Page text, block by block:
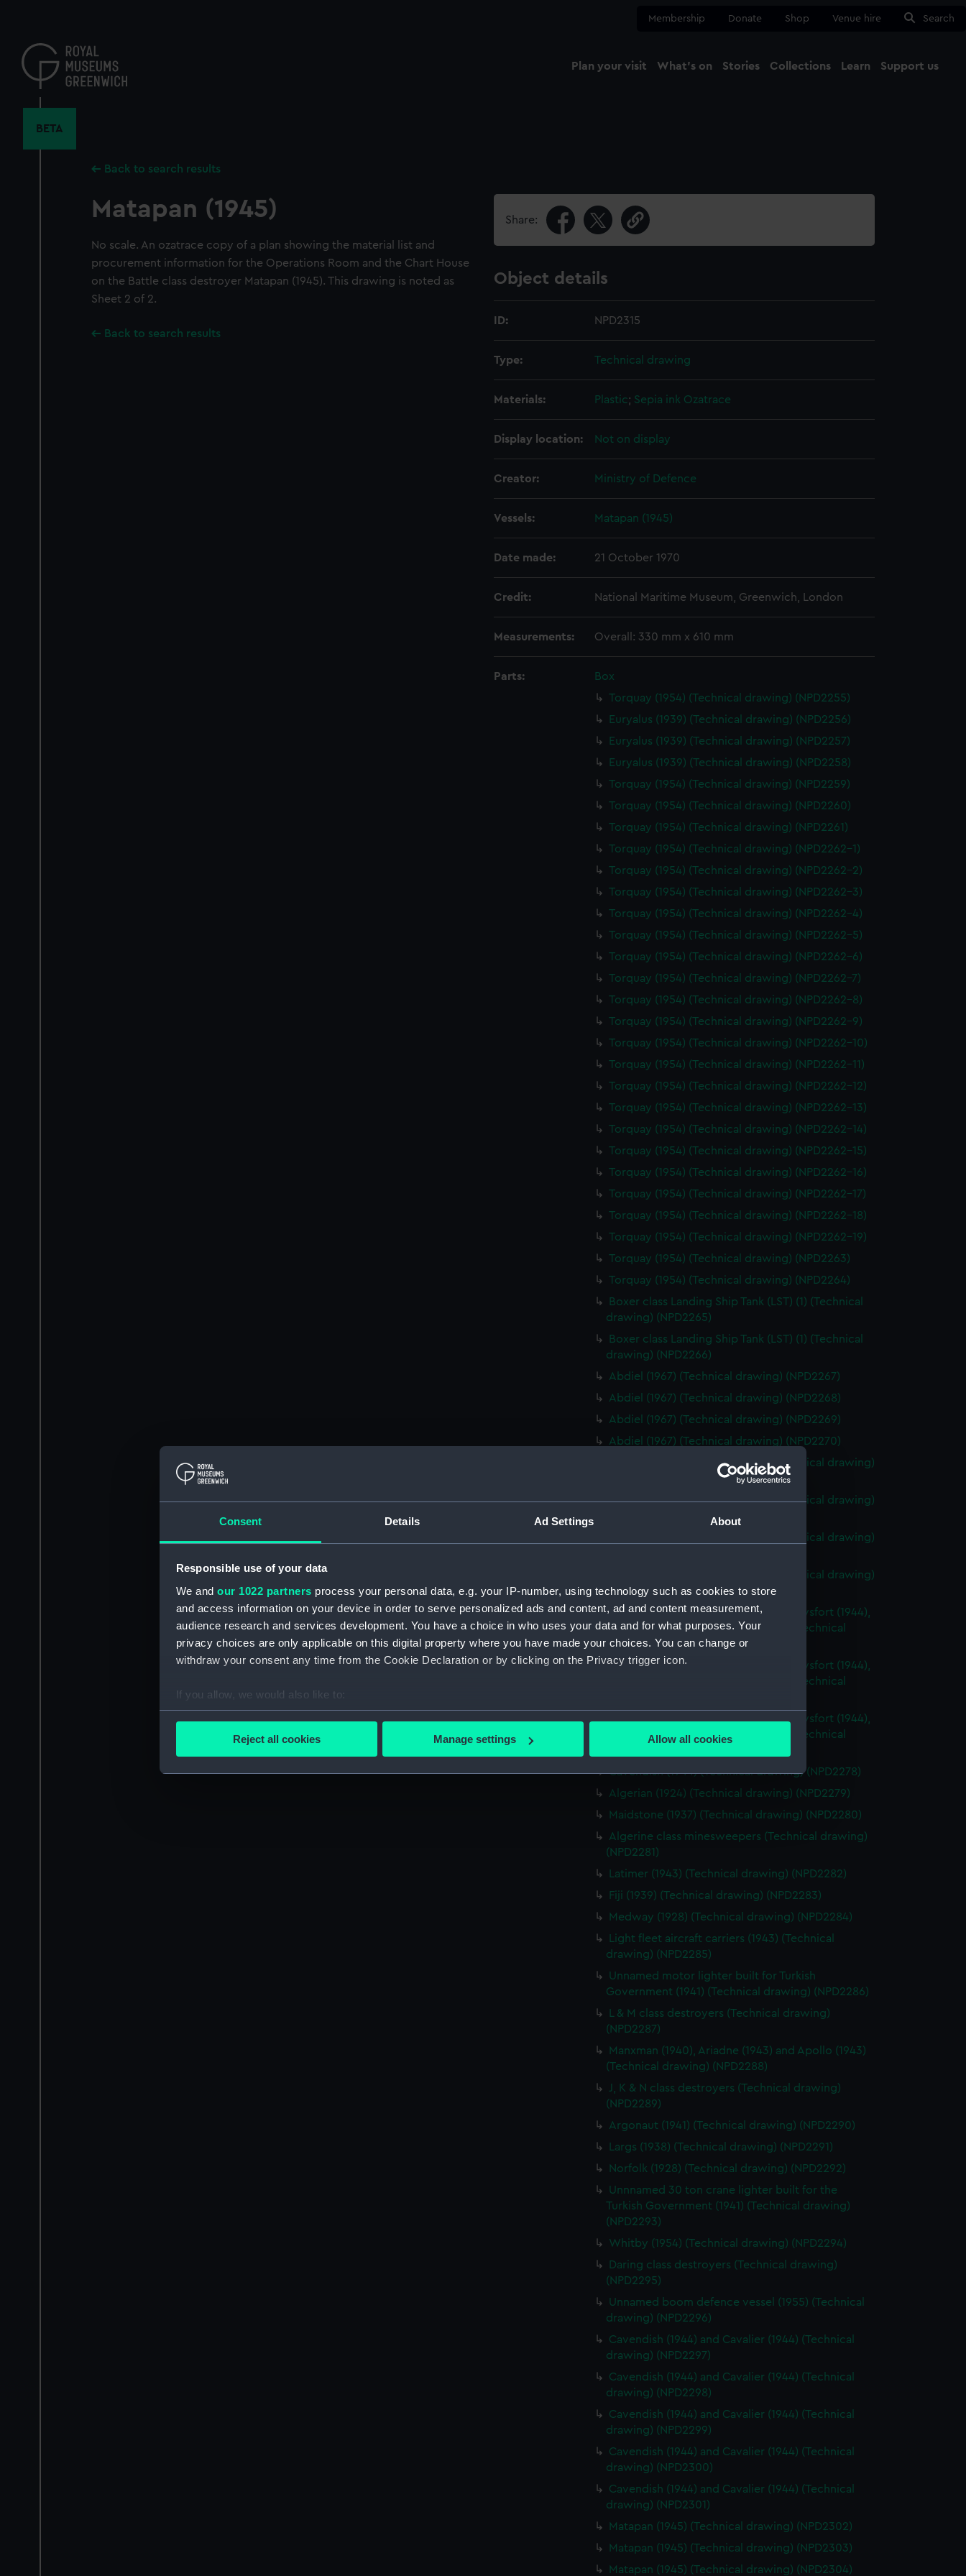
Consent Details Ad Settings About
Responsible use of your data
We and our 1022 partners process your personal data, e.g. your IP-number, using technology such as cookies to store
and access information on your device in order to serve personalized ads and content, ad and content measurement,
audience research and services development. You have a choice in who uses your data and for what purposes. Your
privacy choices are only applicable on this digital property where you have made your choices. You can change or
withdraw your consent any time from the Cookie Declaration or by clicking on the Privacy trigger icon.
If you allow, we would also like to:
Collect information about your geographical location which can be accurate to within several meters
Find out more about how your personal data is processed and set your preferences in the
We’d like to use additional cookies to remember your preferences, understand how our website is used, and to help us
improve it. We may also use cookies to tailor our marketing to your interests and deliver embedded content from third-
party sources. You can choose to allow all cookies, change your preferences or opt-out at any time.
Reject all cookies Manage settings Allow all cookies
content
Membership Donate Shop Venue hire Search
Plan your visit What's on Stories Collections Learn Support us
BETA
Back to search results
Matapan (1945)
No scale. An ozatrace copy of a plan showing the material list and
procurement information for the Operations Room and the Chart House
on the Battle class destroyer Matapan (1945). This drawing is noted as
Sheet 2 of 2.
Back to search results
Share:
Object details
ID: NPD2315
Type: Technical drawing
Materials: Plastic; Sepia ink Ozatrace
Display location: Not on display
Creator: Ministry of Defence
Vessels: Matapan (1945)
Date made: 21 October 1970
Credit: National Maritime Museum, Greenwich, London
Measurements: Overall: 330 mm x 610 mm
Parts:
Box
Torquay (1954) (Technical drawing) (NPD2255)
Euryalus (1939) (Technical drawing) (NPD2256)
Euryalus (1939) (Technical drawing) (NPD2257)
Euryalus (1939) (Technical drawing) (NPD2258)
Torquay (1954) (Technical drawing) (NPD2259)
Torquay (1954) (Technical drawing) (NPD2260)
Torquay (1954) (Technical drawing) (NPD2261)
Torquay (1954) (Technical drawing) (NPD2262-1)
Torquay (1954) (Technical drawing) (NPD2262-2)
Torquay (1954) (Technical drawing) (NPD2262-3)
Torquay (1954) (Technical drawing) (NPD2262-4)
Torquay (1954) (Technical drawing) (NPD2262-5)
Torquay (1954) (Technical drawing) (NPD2262-6)
Torquay (1954) (Technical drawing) (NPD2262-7)
Torquay (1954) (Technical drawing) (NPD2262-8)
Torquay (1954) (Technical drawing) (NPD2262-9)
Torquay (1954) (Technical drawing) (NPD2262-10)
Torquay (1954) (Technical drawing) (NPD2262-11)
Torquay (1954) (Technical drawing) (NPD2262-12)
Torquay (1954) (Technical drawing) (NPD2262-13)
Torquay (1954) (Technical drawing) (NPD2262-14)
Torquay (1954) (Technical drawing) (NPD2262-15)
Torquay (1954) (Technical drawing) (NPD2262-16)
Torquay (1954) (Technical drawing) (NPD2262-17)
Torquay (1954) (Technical drawing) (NPD2262-18)
Torquay (1954) (Technical drawing) (NPD2262-19)
Torquay (1954) (Technical drawing) (NPD2263)
Torquay (1954) (Technical drawing) (NPD2264)
Boxer class Landing Ship Tank (LST) (1) (Technical
drawing) (NPD2265)
Boxer class Landing Ship Tank (LST) (1) (Technical
drawing) (NPD2266)
Abdiel (1967) (Technical drawing) (NPD2267)
Abdiel (1967) (Technical drawing) (NPD2268)
Abdiel (1967) (Technical drawing) (NPD2269)
Abdiel (1967) (Technical drawing) (NPD2270)
Ontario (1943) and Tiger (1945) (Technical drawing)
Ontario (1943) and Tiger (1945) (Technical drawing)
Ontario (1943) and Tiger (1945) (Technical drawing)
Ontario (1943) and Tiger (1945) (Technical drawing)
(NPD2274)
Cavendish (1944), Cavalier (1944), Carysfort (1944),
Caprice (1943) and Cambrian (1943) (Technical
drawing) (NPD2275)
Cavendish (1944), Cavalier (1944), Carysfort (1944),
Caprice (1943) and Cambrian (1943) (Technical
Cavendish (1944), Cavalier (1944), Carysfort (1944),
Caprice (1943) and Cambrian (1943) (Technical
Cavendish (1944) (Technical drawing) (NPD2278)
Algerian (1924) (Technical drawing) (NPD2279)
Maidstone (1937) (Technical drawing) (NPD2280)
Algerine class minesweepers (Technical drawing)
(NPD2281)
Latimer (1943) (Technical drawing) (NPD2282)
Fiji (1939) (Technical drawing) (NPD2283)
Medway (1928) (Technical drawing) (NPD2284)
Light fleet aircraft carriers (1943) (Technical
drawing) (NPD2285)
Unnamed motor lighter built for Turkish
Government (1941) (Technical drawing) (NPD2286)
L & M class destroyers (Technical drawing)
(NPD2287)
Manxman (1940), Ariadne (1943) and Apollo (1943)
(Technical drawing) (NPD2288)
J, K & N class destroyers (Technical drawing)
(NPD2289)
Argonaut (1941) (Technical drawing) (NPD2290)
Largs (1938) (Technical drawing) (NPD2291)
Norfolk (1928) (Technical drawing) (NPD2292)
Unnnamed 30 ton crane lighter built for the
Turkish Government (1941) (Technical drawing)
(NPD2293)
Whitby (1954) (Technical drawing) (NPD2294)
Daring class destroyers (Technical drawing)
(NPD2295)
Unnamed boom defence vessel (1955) (Technical
drawing) (NPD2296)
Cavendish (1944) and Cavalier (1944) (Technical
drawing) (NPD2297)
Cavendish (1944) and Cavalier (1944) (Technical
drawing) (NPD2298)
Cavendish (1944) and Cavalier (1944) (Technical
drawing) (NPD2299)
Cavendish (1944) and Cavalier (1944) (Technical
drawing) (NPD2300)
Cavendish (1944) and Cavalier (1944) (Technical
drawing) (NPD2301)
Matapan (1945) (Technical drawing) (NPD2302)
Matapan (1945) (Technical drawing) (NPD2303)
Matapan (1945) (Technical drawing) (NPD2304)